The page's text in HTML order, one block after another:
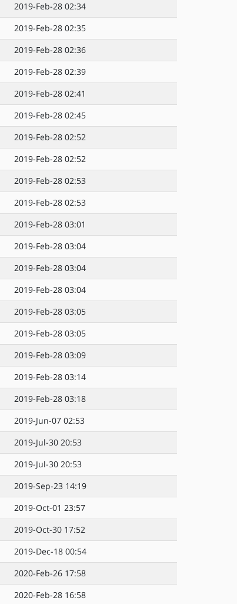
2019-Feb-28 02:34
2019-Feb-28 02:35
2019-Feb-28 02:36
2019-Feb-28 02:39
2019-Feb-28 02:41
2019-Feb-28 02:45
2019-Feb-28 02:52
2019-Feb-28 02:52
2019-Feb-28 02:53
2019-Feb-28 02:53
2019-Feb-28 03:01
2019-Feb-28 03:04
2019-Feb-28 03:04
2019-Feb-28 03:04
2019-Feb-28 03:05
2019-Feb-28 03:05
2019-Feb-28 03:09
2019-Feb-28 03:14
2019-Feb-28 03:18
2019-Jun-07 02:53
2019-Jul-30 20:53
2019-Jul-30 20:53
2019-Sep-23 14:19
2019-Oct-01 23:57
2019-Oct-30 17:52
2019-Dec-18 00:54
2020-Feb-26 17:58
2020-Feb-28 16:58